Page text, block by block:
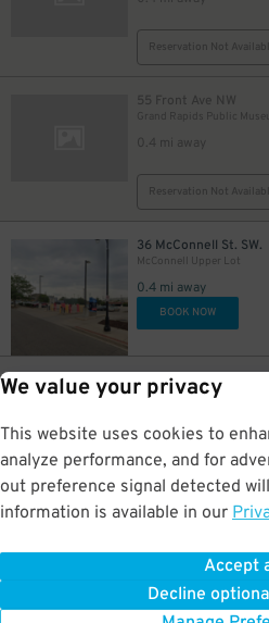
We value your privacy
This website uses cookies to
analyze performance, and for
out preference signal detected
information is available in our
Accept
Decline
Reservation Not
55 Front Ave NW
Grand Rapids Public
0.4 mi away
Reservation Not
36 McConnell St. SW.
McConnell Upper Lot
0.4 mi away
BOOK NOW
436 Ionia Ave. SW.
McConnell Lower Lot
0.4 mi away
9-17 Library St NE
Reservation Not